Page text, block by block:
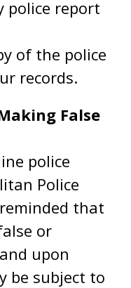
police report
of the police
records.
False
police
Police
that
or
upon
be subject to